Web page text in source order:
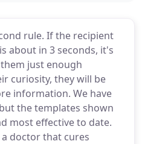
rule. If the recipient
about in 3 seconds, it's
just enough
curiosity, they will be
information. We have
the templates shown
most effective to date.
doctor that cures